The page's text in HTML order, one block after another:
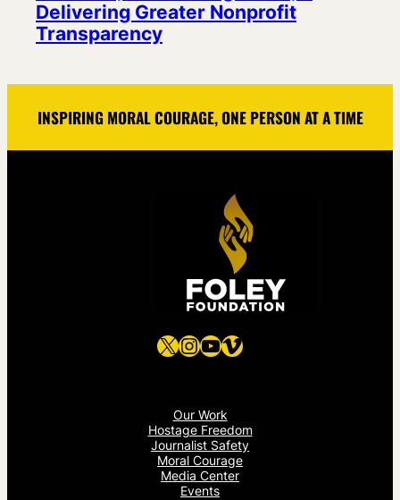
Delivering Greater Nonprofit
Transparency
INSPIRING MORAL COURAGE, ONE PERSON AT A TIME
X Instagram
YouTube
Vimeo
Our Work
Hostage Freedom
Journalist Safety
Moral Courage
Media Center
Events